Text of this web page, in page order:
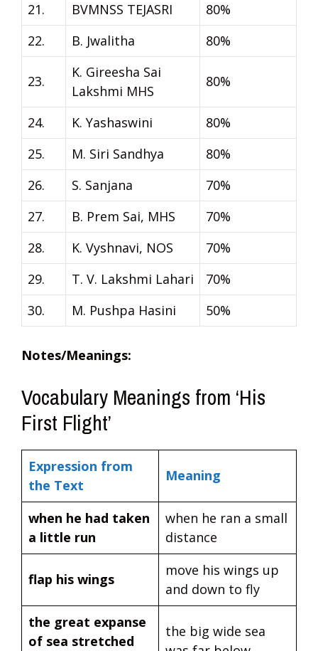
21.
BVMNSS TEJASRI
80%
22.
B. Jwalitha 80%
23.
K. Gireesha Sai
Lakshmi MHS
80%
24. K. Yashaswini
80%
25.
M. Siri Sandhya
80%
26.
S. Sanjana
70%
27.
B. Prem Sai, MHS
70%
28.
K. Vyshnavi, NOS
70%
29.
T. V. Lakshmi Lahari
70%
30.
M. Pushpa Hasini 50%
Notes/Meanings:
Vocabulary Meanings from ‘His
First Flight’
Expression from
the Text
Meaning
when he had taken
a little run
when he ran a small
distance
flap his wings
move his wings up
and down to fly
the great expanse
of sea stretched
the big wide sea